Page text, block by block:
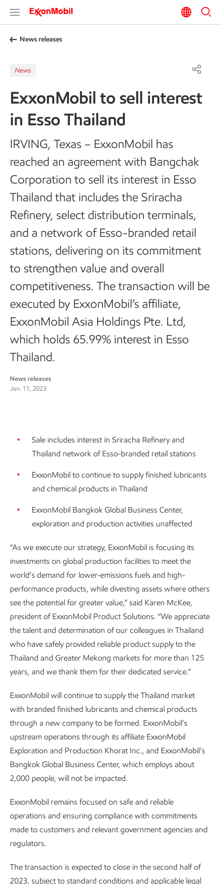
News releases
News
ExxonMobil to sell interest
in Esso Thailand
IRVING, Texas – ExxonMobil has
reached an agreement with Bangchak
Corporation to sell its interest in Esso
Thailand that includes the Sriracha
Refinery, select distribution terminals,
and a network of Esso-branded retail
stations, delivering on its commitment
to strengthen value and overall
competitiveness. The transaction will be
executed by ExxonMobil’s affiliate,
ExxonMobil Asia Holdings Pte. Ltd,
which holds 65.99% interest in Esso
Thailand.
News releases
Jan. 11, 2023
Sale includes interest in Sriracha Refinery and
Thailand network of Esso-branded retail stations
ExxonMobil to continue to supply finished lubricants
and chemical products in Thailand
ExxonMobil Bangkok Global Business Center,
exploration and production activities unaffected
“As we execute our strategy, ExxonMobil is focusing its
investments on global production facilities to meet the
world’s demand for lower-emissions fuels and high-
performance products, while divesting assets where others
see the potential for greater value,” said Karen McKee,
president of ExxonMobil Product Solutions. “We appreciate
the talent and determination of our colleagues in Thailand
who have safely provided reliable product supply to the
Thailand and Greater Mekong markets for more than 125
years, and we thank them for their dedicated service.”
ExxonMobil will continue to supply the Thailand market
with branded finished lubricants and chemical products
through a new company to be formed. ExxonMobil’s
upstream operations through its affiliate ExxonMobil
Exploration and Production Khorat Inc., and ExxonMobil’s
Bangkok Global Business Center, which employs about
2,000 people, will not be impacted.
ExxonMobil remains focused on safe and reliable
operations and ensuring compliance with commitments
made to customers and relevant government agencies and
regulators.
The transaction is expected to close in the second half of
2023, subject to standard conditions and applicable legal